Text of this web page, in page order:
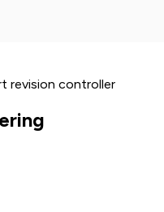
revision controller